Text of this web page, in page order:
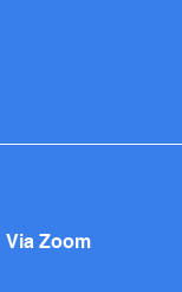
Via Zoom